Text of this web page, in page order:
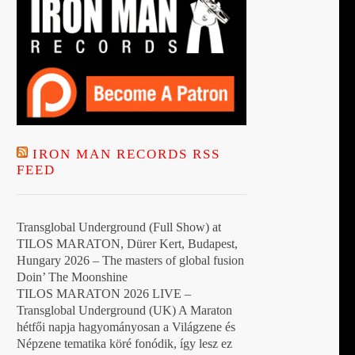
IRON MAN RECORDS RSS
FEED
Transglobal Underground (Full Show) at
TILOS MARATON, Dürer Kert, Budapest,
Hungary 2026 – The masters of global fusion
Doin’ The Moonshine
TILOS MARATON 2026 LIVE –
Transglobal Underground (UK) A Maraton
hétfői napja hagyományosan a Világzene és
Népzene tematika köré fonódik, így lesz ez